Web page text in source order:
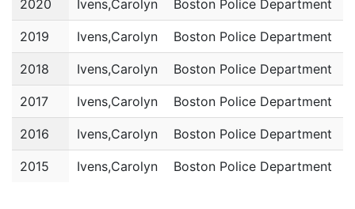
2020 Ivens,Carolyn Boston Police Department
2019 Ivens,Carolyn Boston Police Department
2018 Ivens,Carolyn Boston Police Department
2017 Ivens,Carolyn Boston Police Department
2016 Ivens,Carolyn Boston Police Department
2015 Ivens,Carolyn Boston Police Department